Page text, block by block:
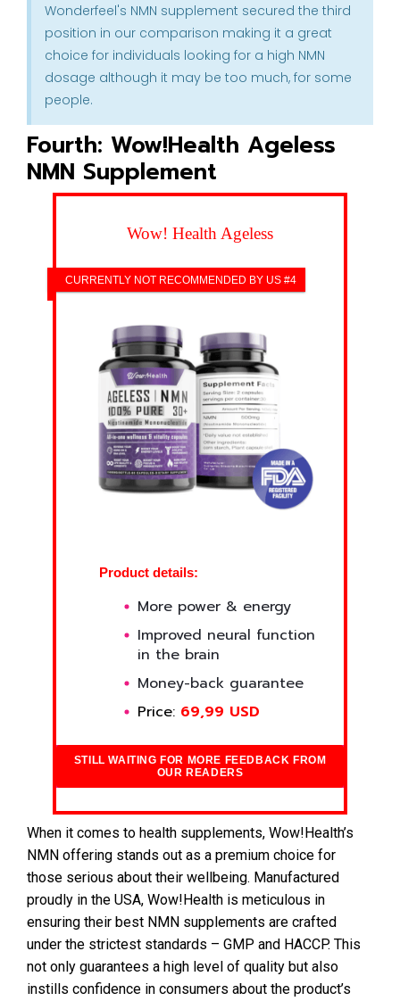
Wonderfeel's NMN supplement secured the third
position in our comparison making it a great
choice for individuals looking for a high NMN
dosage although it may be too much, for some
people.
Fourth: Wow!Health Ageless
NMN Supplement
Wow! Health Ageless
CURRENTLY NOT RECOMMENDED BY US #4
Product details:
More power & energy
Improved neural function
in the brain
Money-back guarantee
Price: 69,99 USD
STILL WAITING FOR MORE FEEDBACK FROM
OUR READERS
When it comes to health supplements, Wow!Health’s
NMN offering stands out as a premium choice for
those serious about their wellbeing. Manufactured
proudly in the USA, Wow!Health is meticulous in
ensuring their best NMN supplements are crafted
under the strictest standards – GMP and HACCP. This
not only guarantees a high level of quality but also
instills confidence in consumers about the product’s